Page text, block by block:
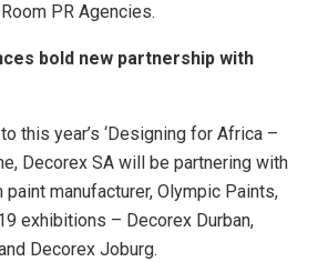
PR Agencies.
bold new partnership with
this year’s ‘Designing for Africa –
Decorex SA will be partnering with
manufacturer, Olympic Paints,
exhibitions – Decorex Durban,
Decorex Joburg.